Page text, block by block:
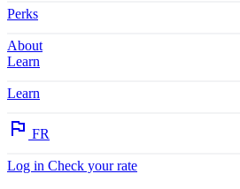
Perks
About
Learn
Learn
FR
Log in Check your rate